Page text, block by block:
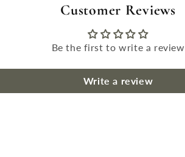
Customer Reviews
Be the first to write a review
Write a review